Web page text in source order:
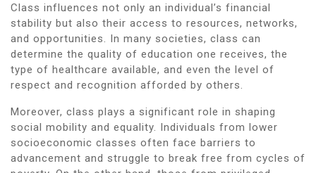
Class influences not only an individual’s financial
stability but also their access to resources, networks,
and opportunities. In many societies, class can
determine the quality of education one receives, the
type of healthcare available, and even the level of
respect and recognition afforded by others.
Moreover, class plays a significant role in shaping
social mobility and equality. Individuals from lower
socioeconomic classes often face barriers to
advancement and struggle to break free from cycles of